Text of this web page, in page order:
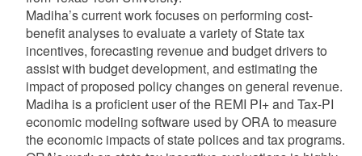
Madiha’scurrent work focuses on performing cost-
benefit analyses to evaluate a variety of State tax
incentives, forecasting revenue and budget drivers to
assist with budget development, and estimating the
impact of proposed policy changes on general revenue.
Madiha is a proficient user of the REMI PI+ and Tax-PI
economic modeling software used by ORA to measure
the economic impacts of state polices and tax programs.